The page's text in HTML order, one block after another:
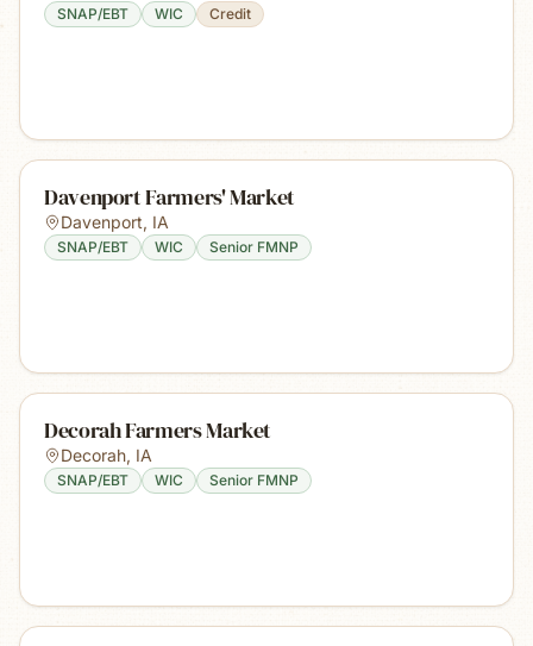
SNAP/EBT WIC Credit
Davenport Farmers' Market
Davenport, IA
SNAP/EBT WIC Senior FMNP
Decorah Farmers Market
Decorah, IA
SNAP/EBT WIC Senior FMNP